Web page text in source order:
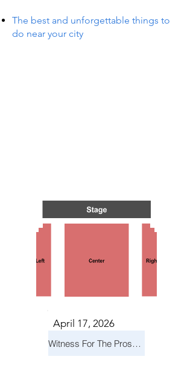
The best and unforgettable things to
do near your city
April 17, 2026
Witness For The Prosecution